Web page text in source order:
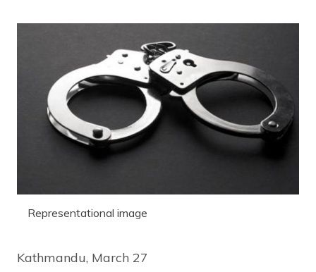
Representational image
Kathmandu, March 27